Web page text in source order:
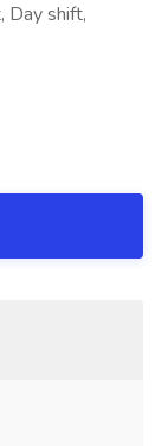
Day shift,